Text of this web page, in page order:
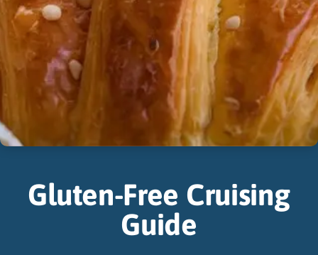
Gluten-Free Cruising
Guide